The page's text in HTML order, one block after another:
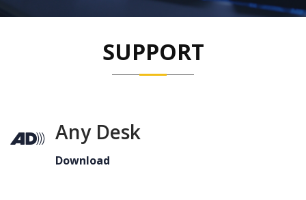
SUPPORT
Any Desk
Download